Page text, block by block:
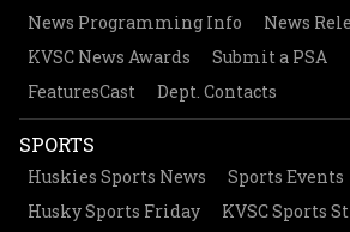
News Programming Info
News
KVSC News Awards
Submit a PSA
FeaturesCast
Dept. Contacts
SPORTS
Huskies Sports News
Sports Events
Husky Sports Friday
KVSC Sports